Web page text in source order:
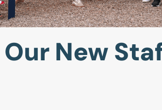
New